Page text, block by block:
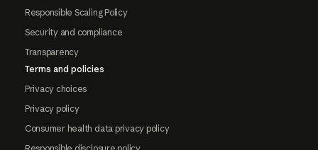
Responsible Scaling Policy
Security and compliance
Transparency
Terms and policies
Privacy choices
Privacy policy
Consumer health data privacy policy